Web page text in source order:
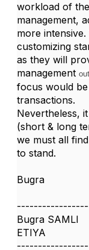
workload of
management,
more
customizing
as they will
management
focus would
transactions.
Nevertheless,
(short & long
we must all
to stand.
Bugra
Bugra SAMLI
ETIYA